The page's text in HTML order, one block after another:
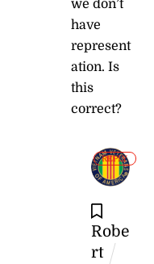
we don’t
have
represent
ation. Is
this
correct?
Robe
rt
REPLY